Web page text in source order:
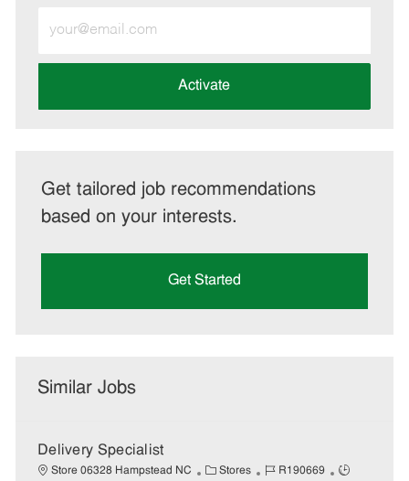
Email
address
Activate
Get tailored job recommendations
based on your interests.
Get Started
Similar Jobs
Delivery Specialist
Store 06328 Hampstead NC
C Stores
J
R190669
J